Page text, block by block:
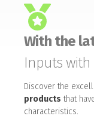
With the
Inputs
Discover the
products that
characteristics.